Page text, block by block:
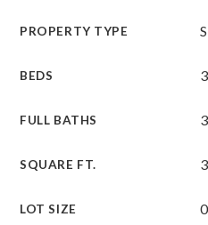
PROPERTY TYPE
BEDS 3
FULL BATHS 3
SQUARE FT.
LOT SIZE